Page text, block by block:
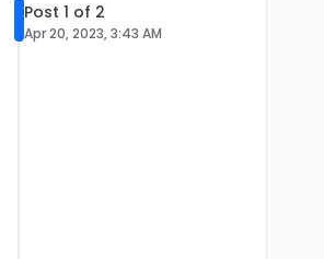
Post 1 of 2
Apr 20, 2023, 3:43 AM